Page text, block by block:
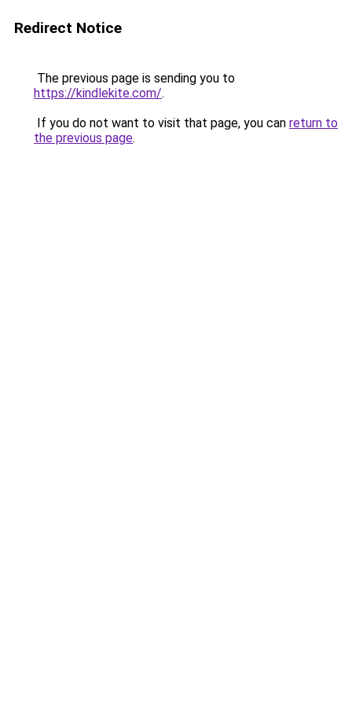
Redirect Notice
The previous page is sending you to
https://kindlekite.com/.
If you do not want to visit that page, you can return to
the previous page.